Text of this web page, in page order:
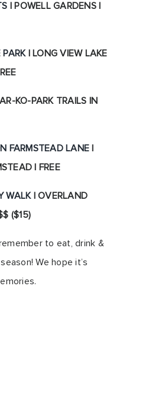
| POWELL GARDENS |
PARK| LONG VIEW LAKE
KO-PARK TRAILS IN
FARMSTEAD LANE |
| FREE
WALK| OVERLAND
($15)
to eat, drink &
We hope it’s